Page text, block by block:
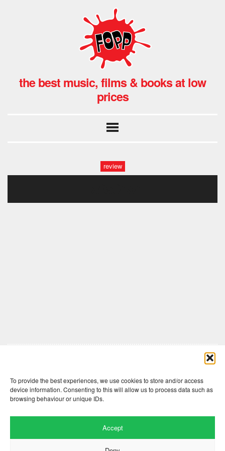
To provide the best experiences, we use cookies to store and/or access
device information. Consenting to this will allow us to process data such as
browsing behaviour or unique IDs.
Accept
the best music, films & books at low
prices
review